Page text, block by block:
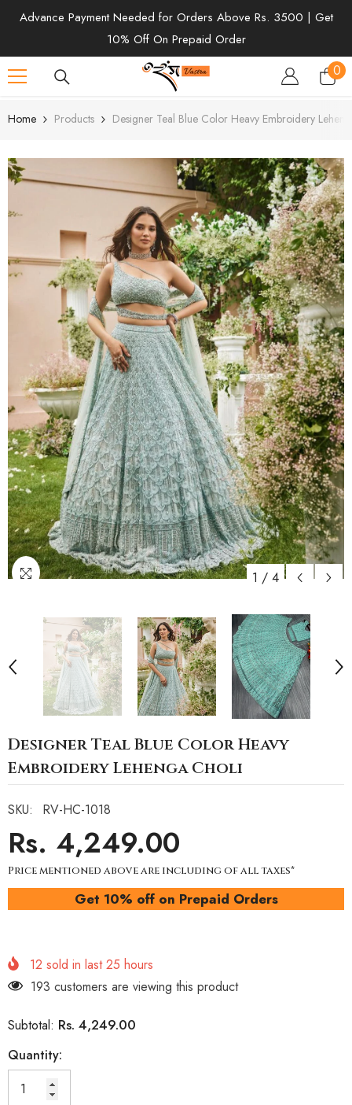
SKIP TO CONTENT
Advance Payment Needed for Orders Above Rs. 3500 | Get
10% Off On Prepaid Order
00
Home Products Designer Teal Blue Color Heavy Embroidery
1 / 4
Designer Teal Blue Color Heavy
Embroidery Lehenga Choli
SKU: RV-HC-1018
Rs. 4,249.00
Price mentioned above are including of all taxes*
Get 10% off on Prepaid Orders
12 sold in last25 hours
193 customers are viewing this product
Subtotal: Rs. 4,249.00
Quantity: